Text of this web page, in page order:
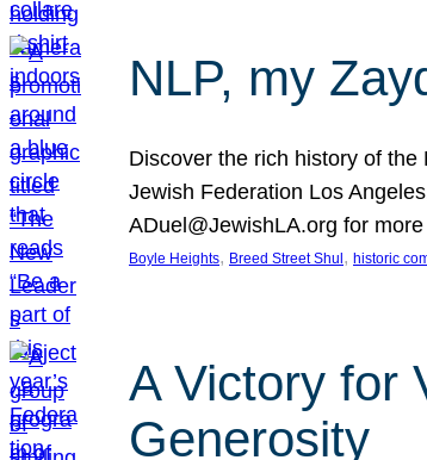
NLP, my
Discover the rich history of
Jewish Federation Los
ADuel@JewishLA.org for
Boyle Heights, Breed Street Shul , historic
A Victory for
Generosity